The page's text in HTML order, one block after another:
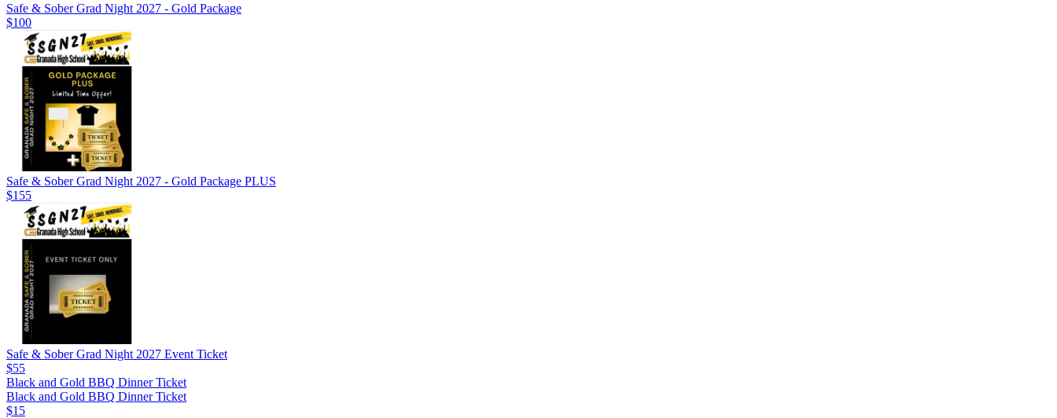
Safe & Sober Grad Night 2027 - Gold Package
$100
Safe & Sober Grad Night 2027 - Gold Package PLUS
$155
Safe & Sober Grad Night 2027 Event Ticket
$55
Black and Gold BBQ Dinner Ticket
Black and Gold BBQ Dinner Ticket
$15